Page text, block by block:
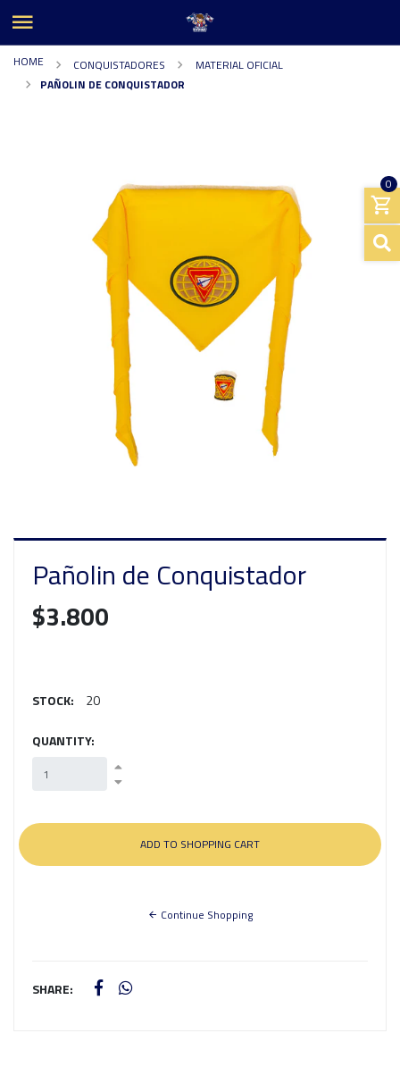
0
HOME CONQUISTADORES
MATERIAL OFICIAL
PAÑOLIN DE CONQUISTADOR
Pañolin de Conquistador
$3.800
STOCK: 20
QUANTITY:
Continue Shopping
SHARE: